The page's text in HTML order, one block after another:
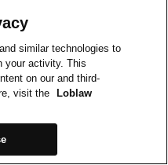
similar technologies to
your activity. This
on our and third-
visit the
Loblaw